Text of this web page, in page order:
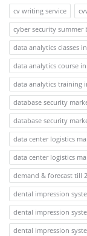
cv writing service
cyber security summer
data analytics classes
data analytics course
data analytics training
database security
database security
data center logistics
data center logistics
demand & forecast till
dental impression
dental impression
dental impression